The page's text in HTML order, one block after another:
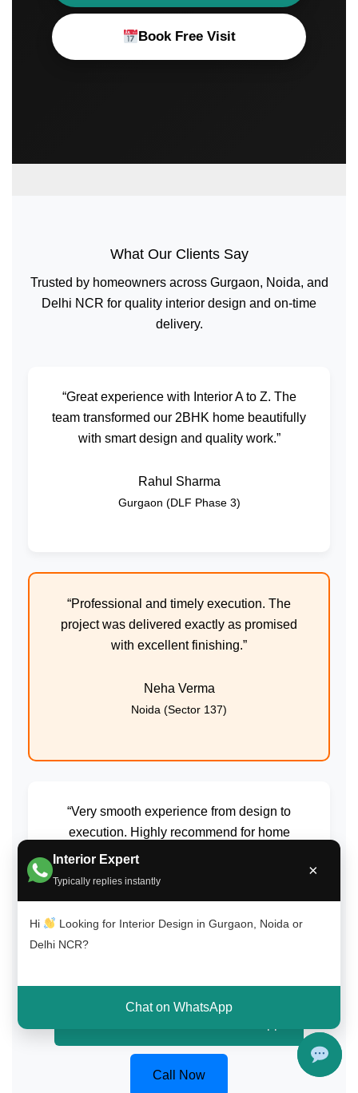
Interior Expert
Typically replies instantly
×
Hi
Looking for Interior Design in Gurgaon, Noida or
Delhi NCR?
Chat on WhatsApp
Book Free Visit
What Our Clients Say
Trusted by homeowners across Gurgaon, Noida, and
Delhi NCR for quality interior design and on-time
delivery.
“Great experience with Interior A to Z. The
team transformed our 2BHK home beautifully
with smart design and quality work.”
Rahul Sharma
Gurgaon (DLF Phase 3)
“Professional and timely execution. The
project was delivered exactly as promised
with excellent finishing.”
Neha Verma
Noida (Sector 137)
“Very smooth experience from design to
execution. Highly recommend for home
interiors in Delhi NCR.”
South Delhi (Saket)
Call Now